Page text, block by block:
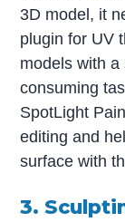
3D model, it
plugin for UV
models with
consuming
SpotLight
editing and
surface with
3.